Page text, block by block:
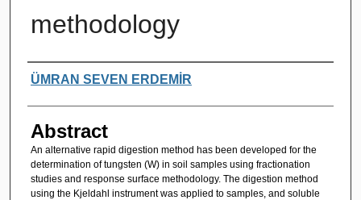
methodology
Authors
ÜMRAN SEVEN ERDEMİR
Abstract
An alternative rapid digestion method has been developed for the
determination of tungsten (W) in soil samples using fractionation
studies and response surface methodology. The digestion method
using the Kjeldahl instrument was applied to samples, and soluble